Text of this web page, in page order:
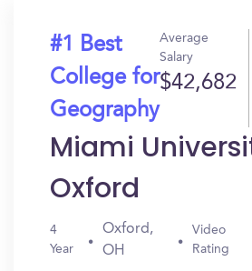
#1 Best
College for
Geography
Average
Salary
$42,682
Miami
Oxford
4
Year
Oxford,
OH
Video
Rating